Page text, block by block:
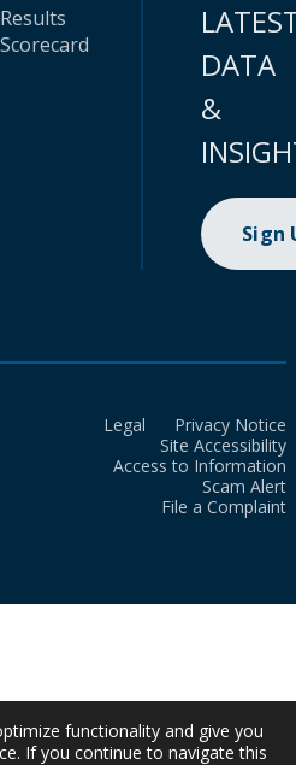
Results
Scorecard
DATA
&
Sign
Legal
Privacy Notice
Site Accessibility
Access to Information
Scam Alert
File a Complaint
functionality and give you
If you continue to navigate this